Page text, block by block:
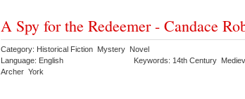
A Spy for the Redeemer - Candace
Category: Historical Fiction Mystery Novel
Language: English
Keywords: 14th Century
Archer York